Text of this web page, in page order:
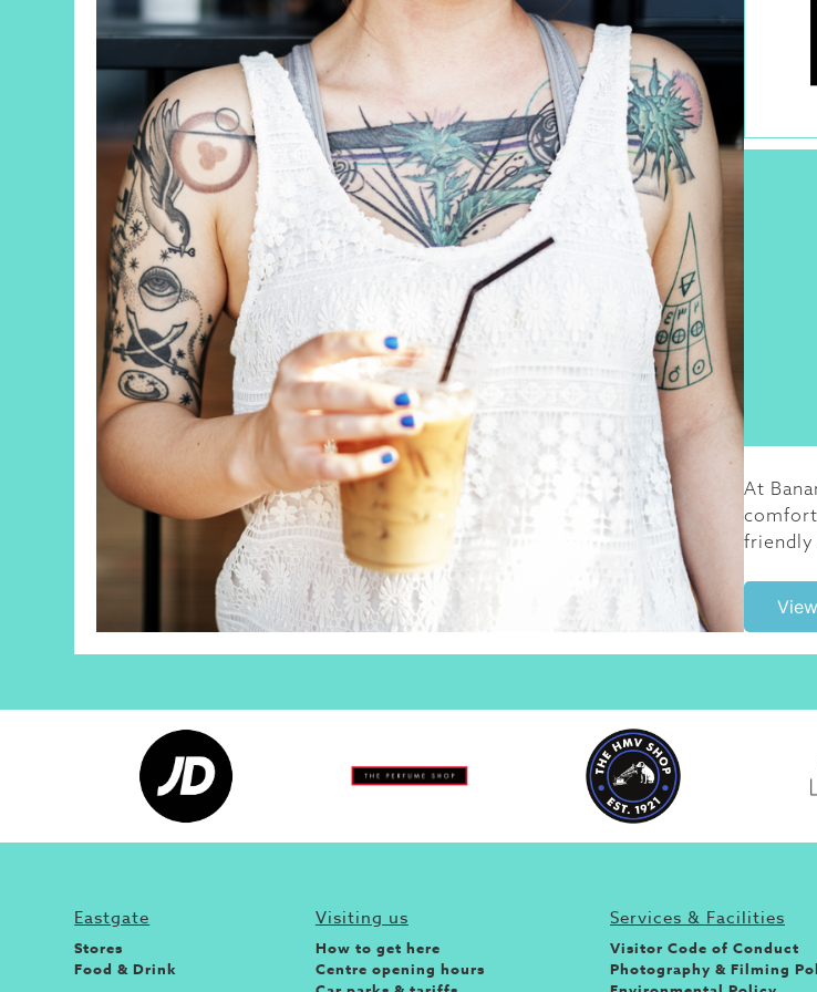
At
friendly
Eastgate
Stores
Food & Drink
Visiting us
How to get here
Centre opening hours
Services & Facilities
Visitor Code of Conduct
Photography & Filming